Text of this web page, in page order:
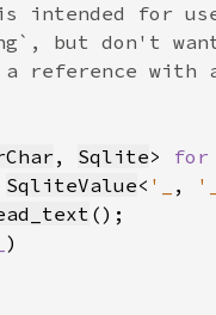
, Sqlite> for
SqliteValue< '_ , '_